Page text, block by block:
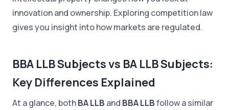
innovation and ownership. Exploring competition law
gives you insight into how markets are regulated.
BBA LLB Subjects vs BA LLB Subjects:
Key Differences Explained
At a glance, bothBA LLB and BBA LLBfollow a similar